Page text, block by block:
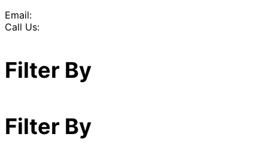
Email:
Call Us:
Filter By
Filter By